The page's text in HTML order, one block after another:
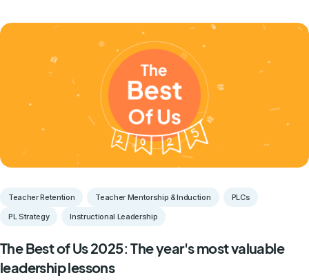
Teacher Retention Teacher Mentorship & Induction
PLCs
PL Strategy
Instructional Leadership
The Best of Us 2025: The year's most valuable
leadership lessons